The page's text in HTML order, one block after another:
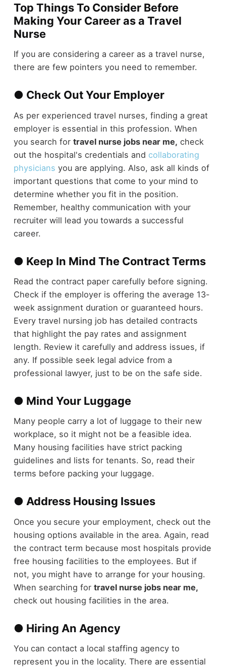
Top Things To Consider Before
Making Your Career as a Travel
Nurse
If you are considering a career as a travel nurse,
there are few pointers you need to remember.
● Check Out Your Employer
As per experienced travel nurses, finding a great
employer is essential in this profession. When
you search for travel nurse jobs near me, check
out the hospital's credentials and collaborating
physicians you are applying. Also, ask all kinds of
important questions that come to your mind to
determine whether you fit in the position.
Remember, healthy communication with your
recruiter will lead you towards a successful
career.
● Keep In Mind The Contract Terms
Read the contract paper carefully before signing.
Check if the employer is offering the average 13-
week assignment duration or guaranteed hours.
Every travel nursing job has detailed contracts
that highlight the pay rates and assignment
length. Review it carefully and address issues, if
any. If possible seek legal advice from a
professional lawyer, just to be on the safe side.
● Mind Your Luggage
Many people carry a lot of luggage to their new
workplace, so it might not be a feasible idea.
Many housing facilities have strict packing
guidelines and lists for tenants. So, read their
terms before packing your luggage.
● Address Housing Issues
Once you secure your employment, check out the
housing options available in the area. Again, read
the contract term because most hospitals provide
free housing facilities to the employees. But if
not, you might have to arrange for your housing.
When searching for travel nurse jobs near me,
check out housing facilities in the area.
● Hiring An Agency
You can contact a local staffing agency to
represent you in the locality. There are essential